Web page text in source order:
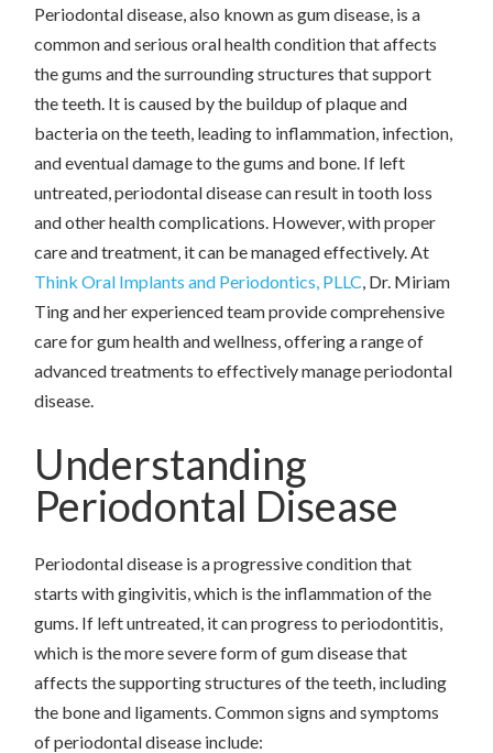
Periodontal disease, also known as gum disease, is a
common and serious oral health condition that affects
the gums and the surrounding structures that support
the teeth. It is caused by the buildup of plaque and
bacteria on the teeth, leading to inflammation, infection,
and eventual damage to the gums and bone. If left
untreated, periodontal disease can result in tooth loss
and other health complications. However, with proper
care and treatment, it can be managed effectively. At
Think Oral Implants and Periodontics, PLLC, Dr. Miriam
Ting and her experienced team provide comprehensive
care for gum health and wellness, offering a range of
advanced treatments to effectively manage periodontal
disease.
Understanding
Periodontal Disease
Periodontal disease is a progressive condition that
starts with gingivitis, which is the inflammation of the
gums. If left untreated, it can progress to periodontitis,
which is the more severe form of gum disease that
affects the supporting structures of the teeth, including
the bone and ligaments. Common signs and symptoms
of periodontal disease include: